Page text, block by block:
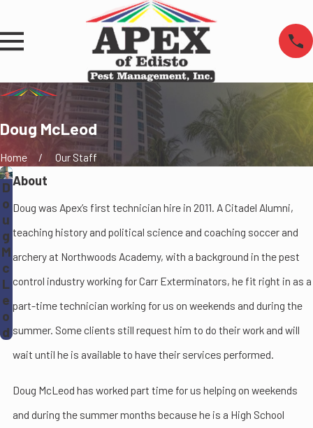
Doug McLeod
Home Our Staff
D
o
u
g
M
c
L
e
o
d
About
Doug was Apex’s first technician hire in 2011. A Citadel Alumni,
teaching history and political science and coaching soccer and
archery at Northwoods Academy, with a background in the pest
control industry working for Carr Exterminators, he fit right in as a
part-time technician working for us on weekends and during the
summer. Some clients still request him to do their work and will
wait until he is available to have their services performed.
Doug McLeod has worked part time for us helping on weekends
and during the summer months because he is a High School